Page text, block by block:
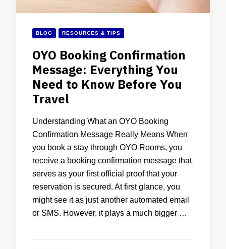
BLOG RESOURCES & TIPS
OYO Booking Confirmation
Message: Everything You
Need to Know Before You
Travel
Understanding What an OYO Booking
Confirmation Message Really Means When
you book a stay through OYO Rooms, you
receive a booking confirmation message that
serves as your first official proof that your
reservation is secured. At first glance, you
might see it as just another automated email
or SMS. However, it plays a much bigger …